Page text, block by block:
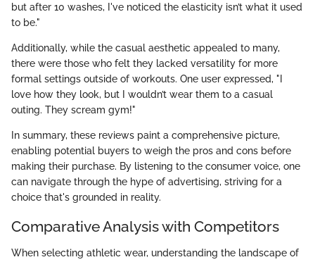
but after 10 washes, I've noticed the elasticity isn’t what it used
to be."
Additionally, while the casual aesthetic appealed to many,
there were those who felt they lacked versatility for more
formal settings outside of workouts. One user expressed, "I
love how they look, but I wouldn’t wear them to a casual
outing. They scream gym!"
In summary, these reviews paint a comprehensive picture,
enabling potential buyers to weigh the pros and cons before
making their purchase. By listening to the consumer voice, one
can navigate through the hype of advertising, striving for a
choice that's grounded in reality.
Comparative Analysis with Competitors
When selecting athletic wear, understanding the landscape of